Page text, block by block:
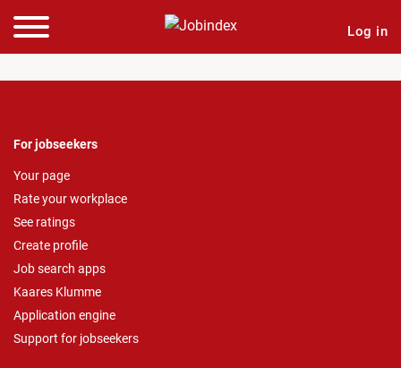
Log in
For jobseekers
Your page
Rate your workplace
See ratings
Create profile
Job search apps
Kaares Klumme
Application engine
Support for jobseekers